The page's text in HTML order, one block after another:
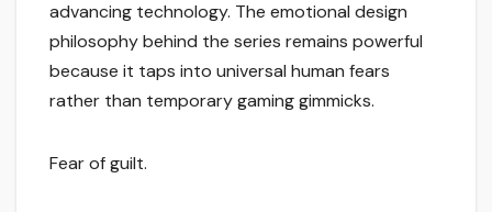
advancing technology. The emotional design
philosophy behind the series remains powerful
because it taps into universal human fears
rather than temporary gaming gimmicks.
Fear of guilt.